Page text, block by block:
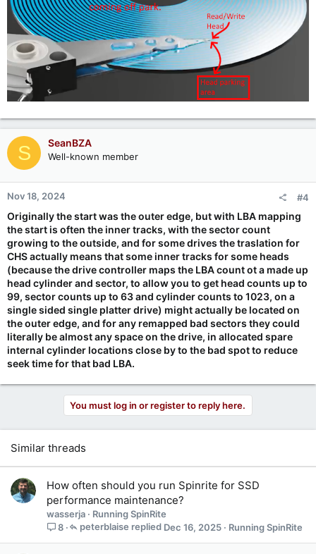
S SeanBZA
Well-known member
Nov 18, 2024 #4
Originally the start was the outer edge, but with LBA mapping
the start is often the inner tracks, with the sector count
growing to the outside, and for some drives the traslation for
CHS actually means that some inner tracks for some heads
(because the drive controller maps the LBA count ot a made up
head cylinder and sector, to allow you to get head counts up to
99, sector counts up to 63 and cylinder counts to 1023, on a
single sided single platter drive) might actually be located on
the outer edge, and for any remapped bad sectors they could
literally be almost any space on the drive, in allocated spare
internal cylinder locations close by to the bad spot to reduce
seek time for that bad LBA.
You must log in or register to reply here.
Similar threads
How often should you run Spinrite for SSD
performance maintenance?
wasserja
Running SpinRite
8
Running SpinRite
Dec 16, 2025
peterblaise